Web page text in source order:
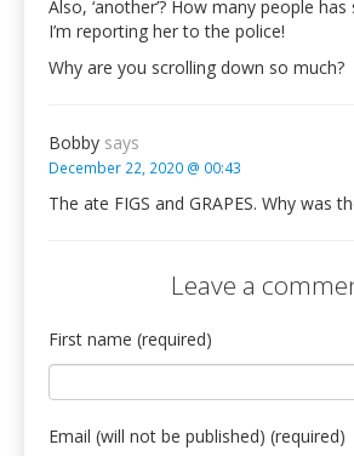
Also, ‘another’? How many people
I’m reporting her to the police!
Why are you scrolling down so much?
Bobby says
December 22, 2020 @ 00:43
The ate FIGS and GRAPES. Why was
Leave a
First name (required)
Email (will not be published) (required)